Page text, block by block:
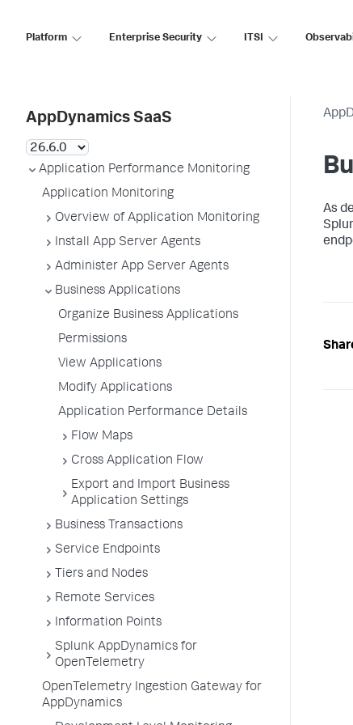
Platform Enterprise Security ITSI
AppDynamics SaaS
Application Performance Monitoring
Application Monitoring
Overview of Application Monitoring
Install App Server Agents
Administer App Server Agents
Business Applications
Organize Business Applications
Permissions
View Applications
Modify Applications
Application Performance Details
Flow Maps
Cross Application Flow
Export and Import Business
Application Settings
Business Transactions
Service Endpoints
Tiers and Nodes
Remote Services
Information Points
Splunk AppDynamics for
OpenTelemetry
OpenTelemetry Ingestion Gateway for
AppDynamics
As